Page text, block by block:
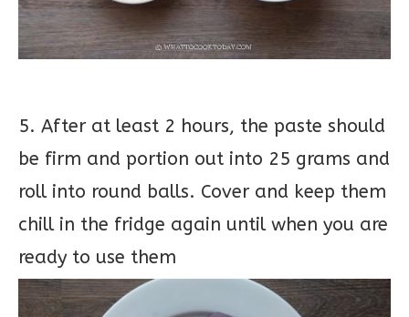
5. After at least 2 hours, the paste should
be firm and portion out into 25 grams and
roll into round balls. Cover and keep them
chill in the fridge again until when you are
ready to use them